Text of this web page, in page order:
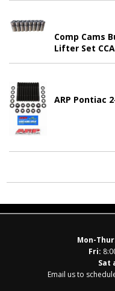
Comp Cams
Lifter Set
ARP Pontiac
Mon-
Fri:
Sat
Email us to